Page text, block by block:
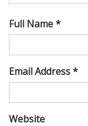
Full Name *
Email Address *
Website